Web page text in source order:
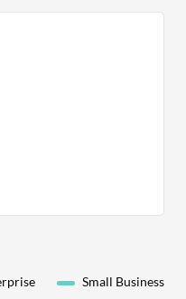
Small Business